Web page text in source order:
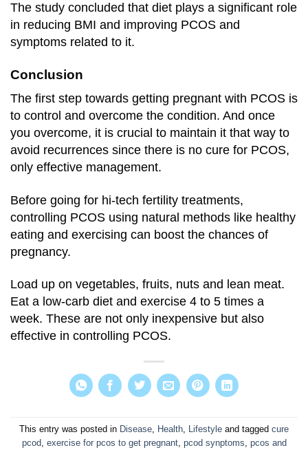
The study concluded that diet plays a significant role
in reducing BMI and improving PCOS and
symptoms related to it.
Conclusion
The first step towards getting pregnant with PCOS is
to control and overcome the condition. And once
you overcome, it is crucial to maintain it that way to
avoid recurrences since there is no cure for PCOS,
only effective management.
Before going for hi-tech fertility treatments,
controlling PCOS using natural methods like healthy
eating and exercising can boost the chances of
pregnancy.
Load up on vegetables, fruits, nuts and lean meat.
Eat a low-carb diet and exercise 4 to 5 times a
week. These are not only inexpensive but also
effective in controlling PCOS.
This entry was posted in Disease Health Lifestyle and tagged cure
pcod, exercise for pcos to get pregnant, pcod synptoms pcos and